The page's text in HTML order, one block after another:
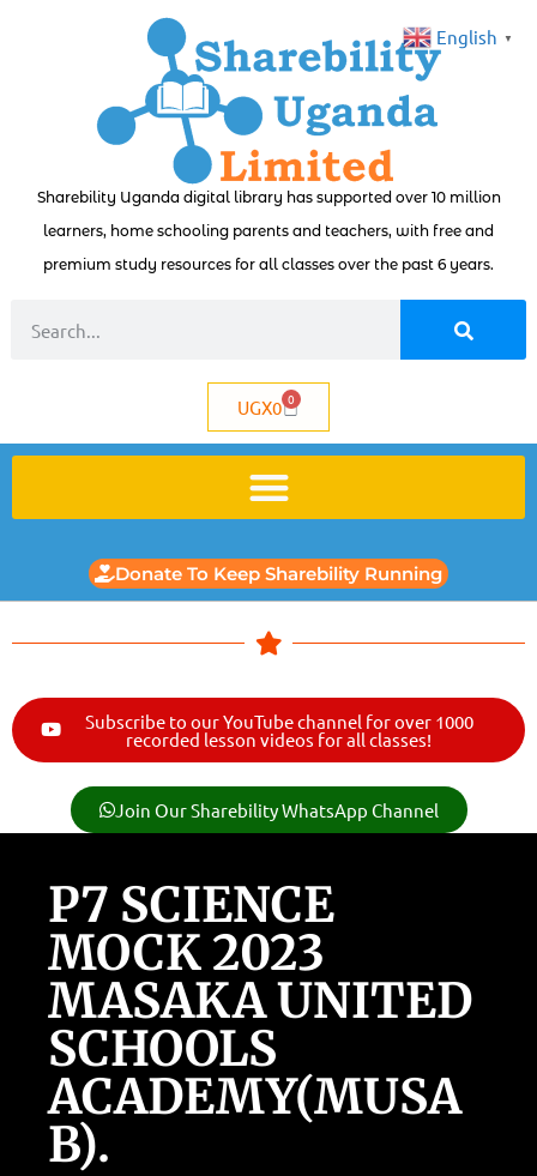
Sharebility Uganda digital library has supported over 10 million
learners, home schooling parents and teachers, with free and
premium study resources for all classes over the past 6 years.
UGX0 0
Donate To Keep Sharebility Running
Subscribe to our YouTube channel for over 1000
recorded lesson videos for all classes!
Join Our Sharebility WhatsApp Channel
P7 SCIENCE
MOCK 2023
MASAKA UNITED
SCHOOLS
ACADEMY(MUSA
B).
English ▼